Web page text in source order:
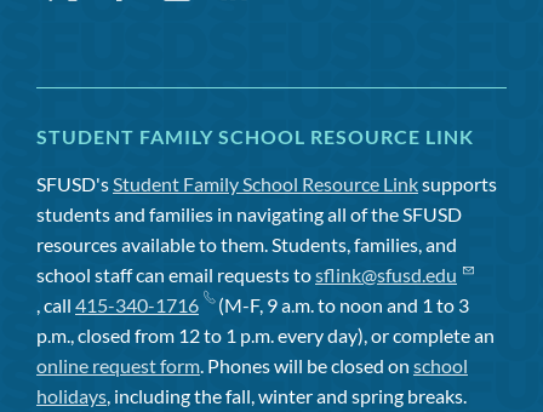
STUDENT FAMILY SCHOOL RESOURCE LINK
SFUSD's Student Family School Resource Linksupports
students and families in navigating all of the SFUSD
resources available to them. Students, families, and
school staff can email requests tosflink@sfusd.edu
, call 415-340-1716
(M-F, 9 a.m. to noon and 1 to 3
p.m., closed from 12 to 1 p.m. every day), or complete an
online request form . Phones will be closed on school
holidays , including the fall, winter and spring breaks.